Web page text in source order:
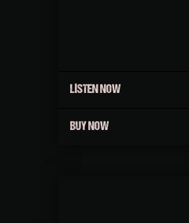
LISTEN NOW
BUY NOW